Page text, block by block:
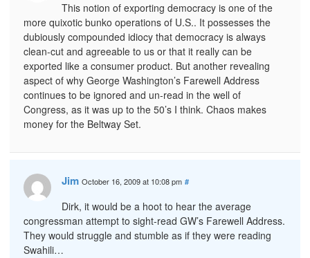
This notion of exporting democracy is one of the
more quixotic bunko operations of U.S.. It possesses the
dubiously compounded idiocy that democracy is always
clean-cut and agreeable to us or that it really can be
exported like a consumer product. But another revealing
aspect of why George Washington’s Farewell Address
continues to be ignored and un-read in the well of
Congress, as it was up to the 50’s I think. Chaos makes
money for the Beltway Set.
Jim October 16, 2009 at 10:08 pm #
Dirk, it would be a hoot to hear the average
congressman attempt to sight-read GW’s Farewell Address.
They would struggle and stumble as if they were reading
Swahili…